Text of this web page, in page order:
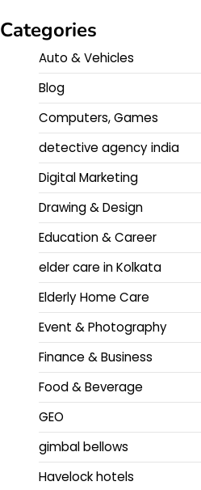
Categories
Auto & Vehicles
Blog
Computers, Games
detective agency india
Digital Marketing
Drawing & Design
Education & Career
elder care in Kolkata
Elderly Home Care
Event & Photography
Finance & Business
Food & Beverage
GEO
gimbal bellows
Havelock hotels